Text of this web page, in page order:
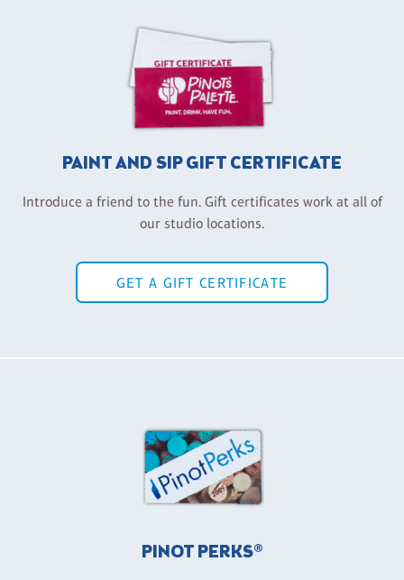
PAINT AND SIP GIFT CERTIFICATE
Introduce a friend to the fun. Gift certificates work at all of
our studio locations.
GET A GIFT CERTIFICATE
PINOT PERKS®